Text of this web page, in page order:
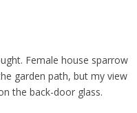
Female house sparrow
garden path, but my view
the back-door glass.